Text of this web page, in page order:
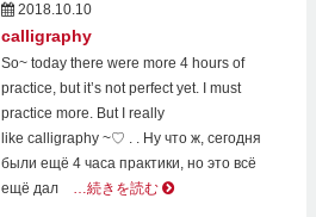
2018.10.10
calligraphy
So~ today there were more 4 hours of
practice, but it’s not perfect yet. I must
practice more. But I really
like calligraphy ~♡ . . Ну что ж, сегодня
были ещё 4 часа практики, но это всё
ещё дал …続きを読む